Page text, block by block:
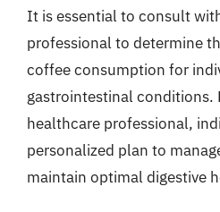
It is essential to consult
professional to determine
coffee consumption for
gastrointestinal conditions.
healthcare professional,
personalized plan to
maintain optimal digestive